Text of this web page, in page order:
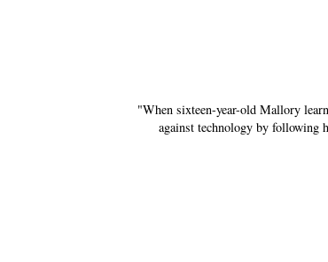
"When sixteen-year-old Mallory
against technology by following